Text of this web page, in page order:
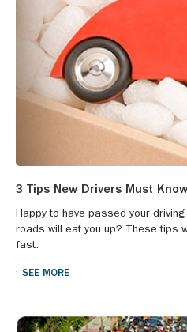
3 Tips New Drivers Must Know
Happy to have passed your
roads will eat you up? These tips
fast.
SEE MORE